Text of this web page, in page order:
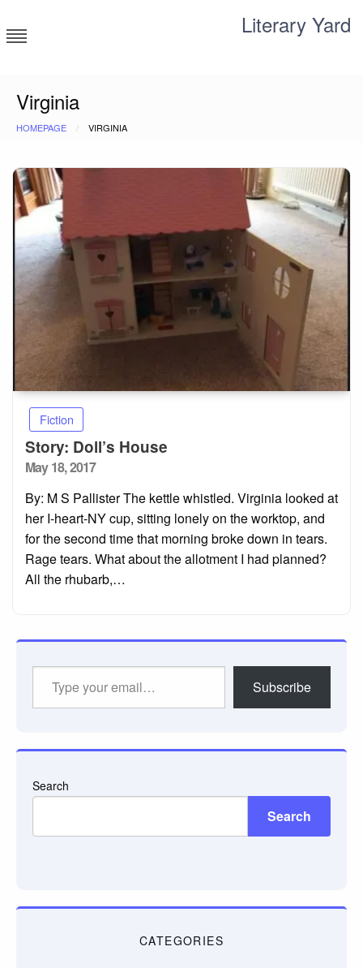
to
content
Literary Yard
Virginia
HOMEPAGE VIRGINIA
Fiction
Story: Doll’s House
Posted
May 18, 2017
By: M S Pallister The kettle whistled. Virginia looked at
her I-heart-NY cup, sitting lonely on the worktop, and
for the second time that morning broke down in tears.
Rage tears. What about the allotment I had planned?
All the rhubarb,…
Subscribe
Search
Search
CATEGORIES